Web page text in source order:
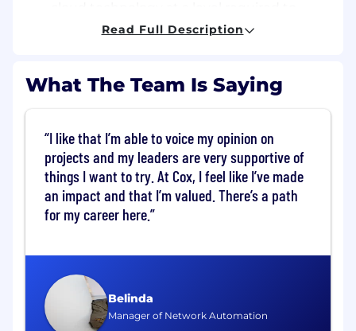
independently steer clients and direct
Management of and reporting to project
stakeholders - Rapidscale, Customer,
Risk, assumption, dependency, issue,
change, account and escalation
management - internal and external to
Rapidscale
Play an active part in the Project
Management Community at Rapidscale
own experience to the ever-evolving PM
Lead client and internal team meetings
with thorough documentation and
rigorous follow-up
Read Full Description
What The Team Is Saying
Belinda
Manager of Network Automation
I like that I’m able to voice my opinion on
projects and my leaders are very supportive of
things I want to try. At Cox, I feel like I’ve made
an impact and that I’m valued. There’s a path
for my career here.